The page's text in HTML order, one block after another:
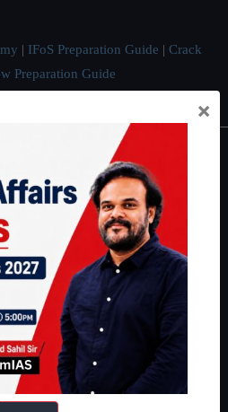
| IFoS Preparation Guide | Crack
Preparation Guide
×